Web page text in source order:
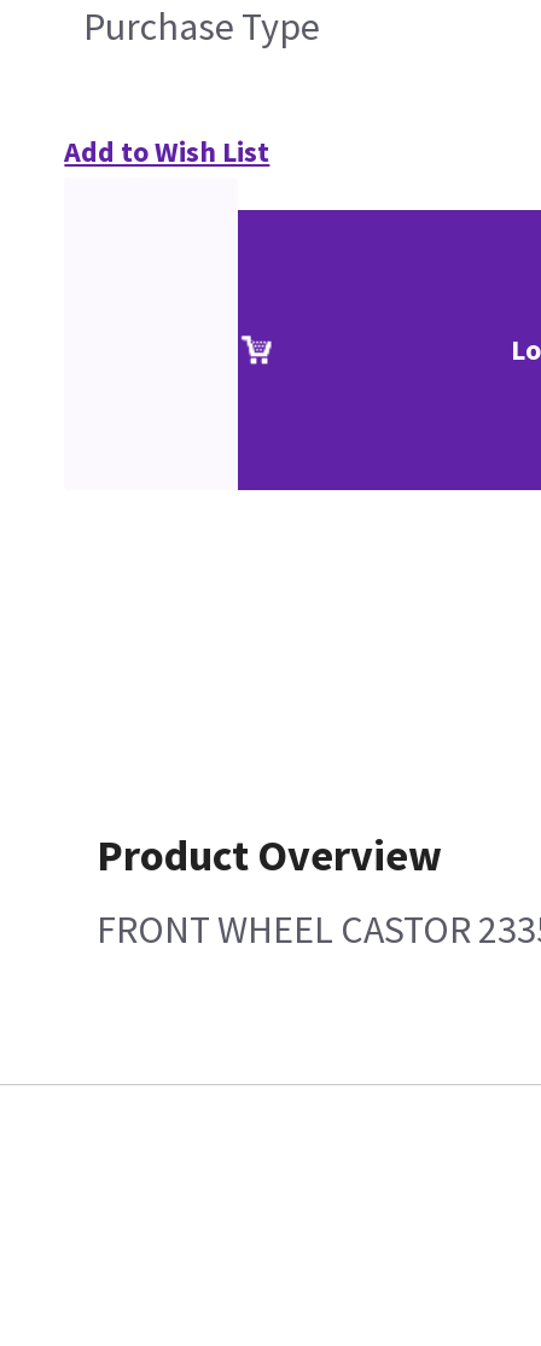
Purchase Type
Add to Wish List
Product Overview
FRONT WHEEL CASTOR